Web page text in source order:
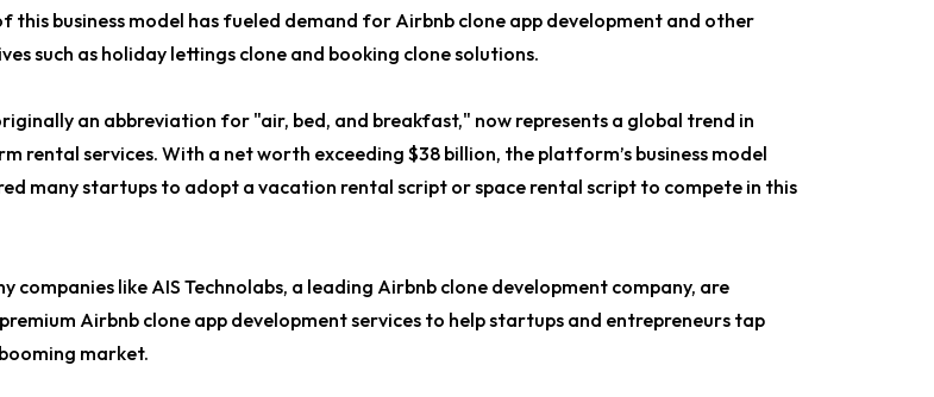
this business model has fueled demand for Airbnb clone app development and other
such as holiday lettings clone and booking clone solutions.
an abbreviation for "air, bed, and breakfast," now represents a global trend in
rental services. With a net worth exceeding $38 billion, the platform’s business model
many startups to adopt a vacation rental script or space rental script to compete in this
companies like AIS Technolabs, a leading Airbnb clone development company, are
Airbnb clone app development services to help startups and entrepreneurs tap
market.